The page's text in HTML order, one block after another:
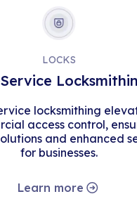
LOCKS
locksmithing
access control,
and enhanced
for businesses.
Learn more